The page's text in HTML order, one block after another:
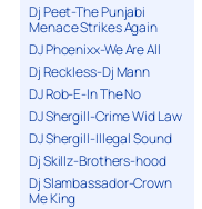
Dj Peet-The Punjabi
Menace Strikes Again
DJ Phoenixx-We Are All
Dj Reckless-Dj Mann
DJ Rob-E-In The No
DJ Shergill-Crime Wid Law
DJ Shergill-Illegal Sound
Dj Skillz-Brothers-hood
Dj Slambassador-Crown
Me King